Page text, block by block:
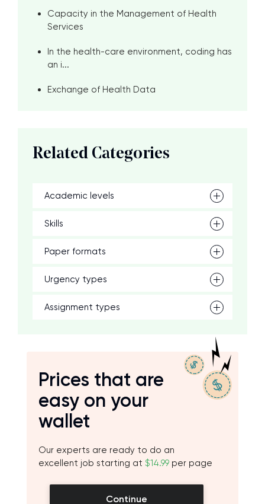
Capacity in the Management of Health
Services
In the health-care environment, coding has
an i...
Exchange of Health Data
Related Categories
Academic levels
Skills
Paper formats
Urgency types
Assignment types
Prices that are
easy on your
wallet
Our experts are ready to do an
excellent job starting at $14.99 per page
Continue